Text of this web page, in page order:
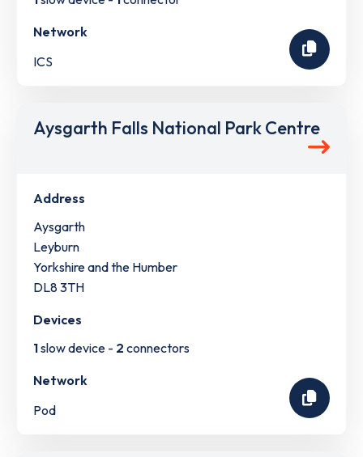
Network
ICS
Aysgarth Falls National Park Centre
Address
Aysgarth
Leyburn
Yorkshire and the Humber
DL8 3TH
Devices
1slow device - 2 connectors
Network
Pod